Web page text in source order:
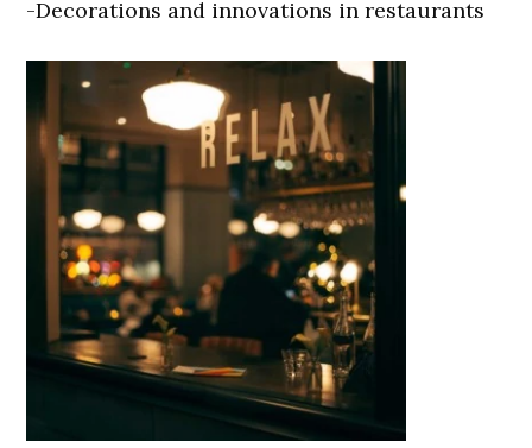
-Decorations and innovations in restaurants